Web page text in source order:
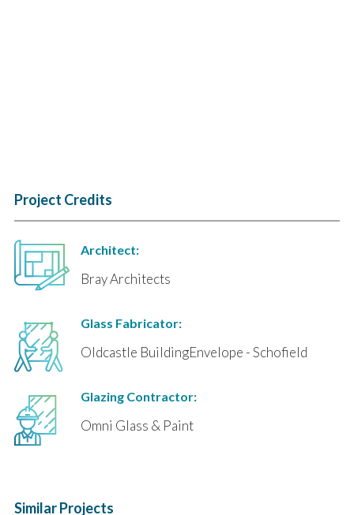
Project Credits
Architect:
Bray Architects
Glass Fabricator:
Oldcastle BuildingEnvelope - Schofield
Glazing Contractor:
Omni Glass & Paint
Similar Projects